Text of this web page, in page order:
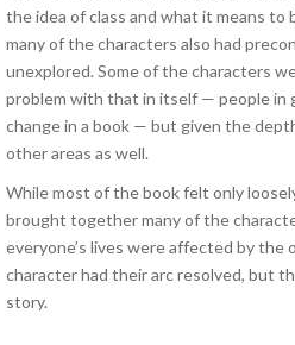
the idea of class and what it means
many of the characters also had
unexplored. Some of the characters
problem with that in itself — people in
change in a book — but given the
other areas as well.
While most of the book felt only
brought together many of the
everyone’s lives were affected by
character had their arc resolved, but
story.